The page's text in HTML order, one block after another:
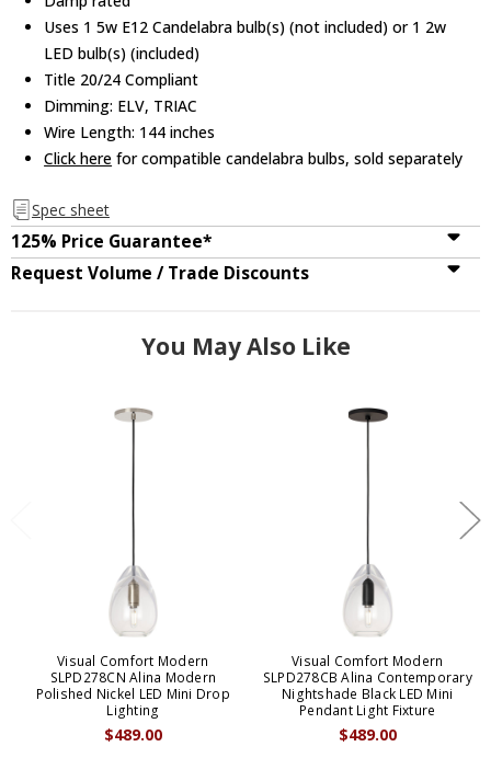
Uses 1 5w E12 Candelabra bulb(s) (not included) or 1 2w
LED bulb(s) (included)
Title 20/24 Compliant
Dimming: ELV, TRIAC
Wire Length: 144 inches
Click here for compatible candelabra bulbs, sold separately
Spec sheet
125% Price Guarantee*
Request Volume / Trade Discounts
You May Also Like
Visual Comfort Modern
SLPD278CN Alina Modern
Polished Nickel LED Mini Drop
Lighting
$489.00
Visual Comfort Modern
SLPD278CB Alina Contemporary
Nightshade Black LED Mini
Pendant Light Fixture
$489.00